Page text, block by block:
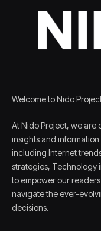
Welcome to Nido
At Nido Project, we are
insights and
including Internet
strategies, Technology
to empower our
navigate the ever-
decisions.